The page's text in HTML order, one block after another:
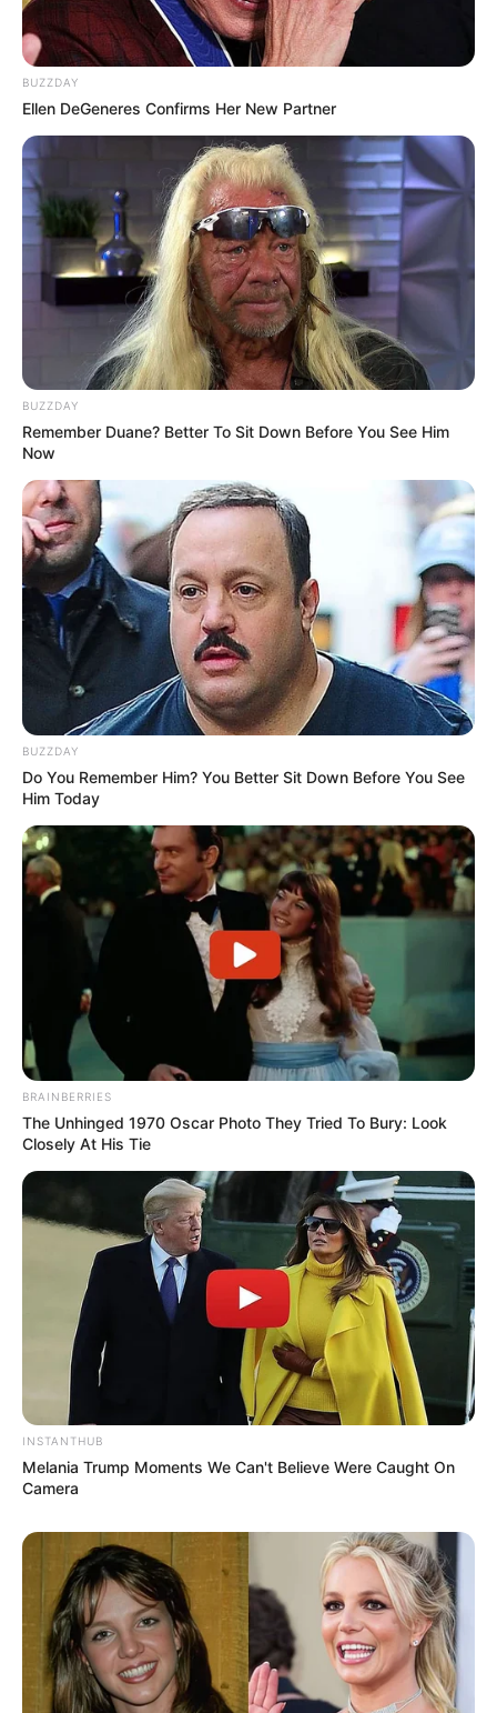
BUZZDAY
Ellen DeGeneres Confirms Her New Partner
BUZZDAY
Remember Duane? Better To Sit Down Before You See Him
Now
BUZZDAY
Do You Remember Him? You Better Sit Down Before You See
Him Today
BRAINBERRIES
The Unhinged 1970 Oscar Photo They Tried To Bury: Look
Closely At His Tie
INSTANTHUB
Melania Trump Moments We Can't Believe Were Caught On
Camera